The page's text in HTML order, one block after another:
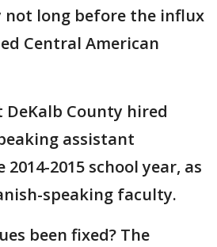
long before the influx
Central American
DeKalb County hired
assistant
2015 school year, as
speaking faculty.
been fixed? The